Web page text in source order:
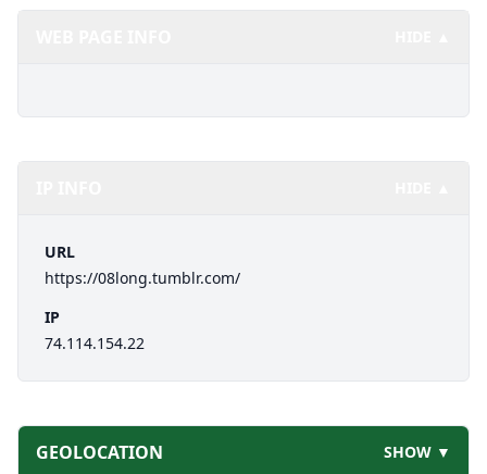
URL
https://08long.tumblr.com/
IP
74.114.154.22
GEOLOCATION SHOW ▼